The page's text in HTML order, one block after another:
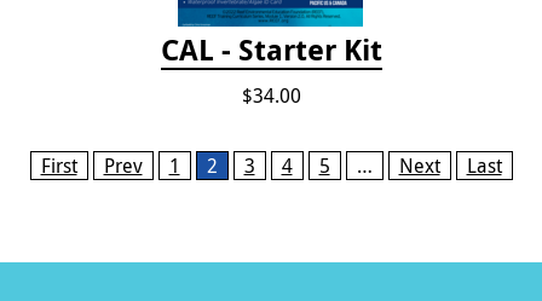
CAL - Starter Kit
$34.00
Pages
First Prev 1 2 3 4 5 … Next Last